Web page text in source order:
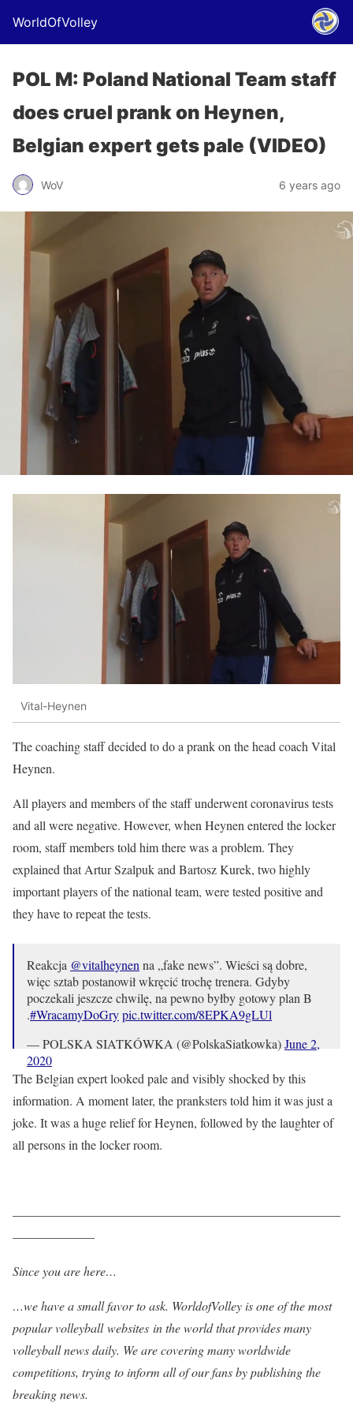
WorldOfVolley
POL M: Poland National Team staff
does cruel prank on Heynen,
Belgian expert gets pale (VIDEO)
WoV 6 years ago
Vital-Heynen
The coaching staff decided to do a prank on the head coach Vital
Heynen.
All players and members of the staff underwent coronavirus tests
and all were negative. However, when Heynen entered the locker
room, staff members told him there was a problem. They
explained that Artur Szalpuk and Bartosz Kurek, two highly
important players of the national team, were tested positive and
they have to repeat the tests.
Reakcja @vitalheynenna „fake news”. Wieści są dobre,
więc sztab postanowił wkręcić trochę trenera. Gdyby
poczekali jeszcze chwilę, na pewno byłby gotowy plan B
.#WracamyDoGrypic.twitter.com/8EPKA9gLUl
— POLSKA SIATKÓWKA (@PolskaSiatkowka)June 2,
2020
The Belgian expert looked pale and visibly shocked by this
information. A moment later, the pranksters told him it was just a
joke. It was a huge relief for Heynen, followed by the laughter of
all persons in the locker room.
——————————————————————————
——————–
Since you are here…
…we have a small favor to ask. WorldofVolley is one of the most
popular volleyball websites in the world that provides many
volleyball news daily. We are covering many worldwide
competitions, trying to inform all of our fans by publishing the
breaking news.